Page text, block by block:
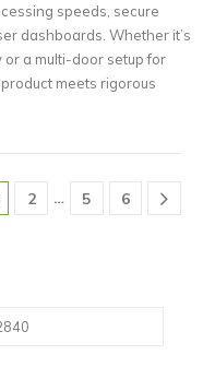
speeds, secure
dashboards. Whether it’s
a multi-door setup for
meets rigorous
2 … 5 6